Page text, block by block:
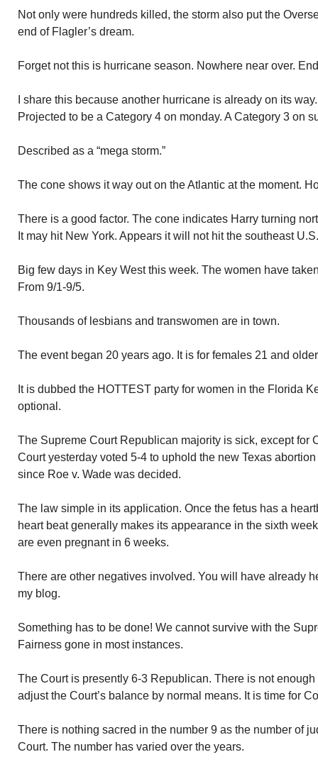
Not only were hundreds killed, the storm also put the
end of Flagler’s dream.
Forget not this is hurricane season. Nowhere near over.
I share this because another hurricane is already on its
Projected to be a Category 4 on monday. A Category 3 on
Described as a “mega storm.”
The cone shows it way out on the Atlantic at the moment.
There is a good factor. The cone indicates Harry turning
It may hit New York. Appears it will not hit the southeast U.S.
Big few days in Key West this week. The women have
From 9/1-9/5.
Thousands of lesbians and transwomen are in town.
The event began 20 years ago. It is for females 21 and
It is dubbed the HOTTEST party for women in the Florida
optional.
The Supreme Court Republican majority is sick, except for
Court yesterday voted 5-4 to uphold the new Texas
since Roe v. Wade was decided.
The law simple in its application. Once the fetus has a
heart beat generally makes its appearance in the sixth
are even pregnant in 6 weeks.
There are other negatives involved. You will have already
my blog.
Something has to be done! We cannot survive with the
Fairness gone in most instances.
The Court is presently 6-3 Republican. There is not
adjust the Court’s balance by normal means. It is time for
There is nothing sacred in the number 9 as the number of
Court. The number has varied over the years.